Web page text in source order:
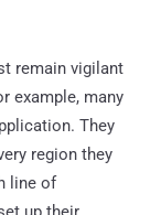
remain vigilant
example, many
They
region they
line of